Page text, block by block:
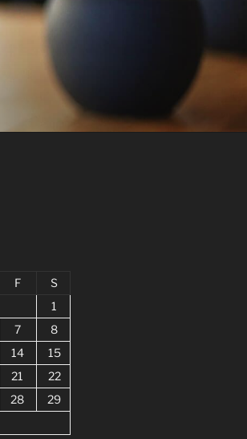
F
S
1
7
8
14
15
21
22
28
29